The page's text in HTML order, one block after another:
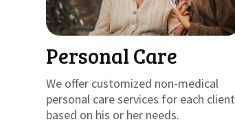
Personal Care
We offer customized non-medical
personal care services for each client
based on his or her needs.